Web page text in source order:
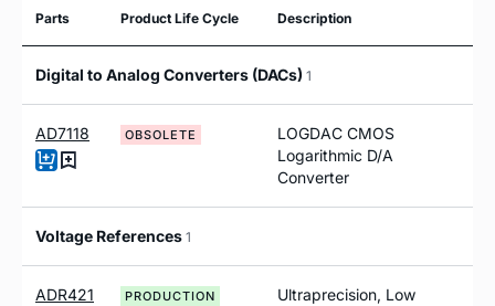
Parts Product Life Cycle Description
Digital to Analog Converters (DACs) 1
AD7118 OBSOLETE
LOGDAC CMOS
Logarithmic D/A
Converter
Voltage References 1
ADR421 PRODUCTION
Ultraprecision, Low